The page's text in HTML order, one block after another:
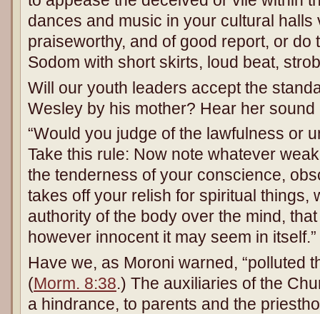
dances and music in your cultural halls
praiseworthy, and of good report, or
Sodom with short skirts, loud beat,
Will our youth leaders accept the
Wesley by his mother? Hear her sound
“Would you judge of the lawfulness or
Take this rule: Now note whatever
the tenderness of your conscience,
takes off your relish for spiritual things,
authority of the body over the mind,
however innocent it may seem in itself.”
Have we, as Moroni warned, “polluted
(Morm. 8:38.) The auxiliaries of the
a hindrance, to parents and the